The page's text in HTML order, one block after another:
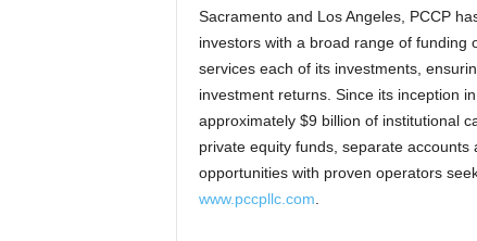
Sacramento and Los Angeles, PCCP
investors with a broad range of funding
services each of its investments,
investment returns. Since its inception
approximately $9 billion of institutional
private equity funds, separate
opportunities with proven operators
www.pccpllc.com